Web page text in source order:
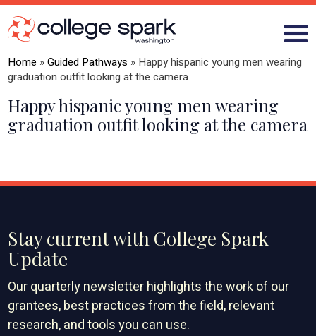
ABOUT US
WHAT WE LEARN
Home »Guided Pathways » Happy hispanic young men wearing
graduation outfit looking at the camera
Happy hispanic young men wearing
graduation outfit looking at the camera
Stay current with College Spark
Update
Our quarterly newsletter highlights the work of our
grantees, best practices from the field, relevant
research, and tools you can use.